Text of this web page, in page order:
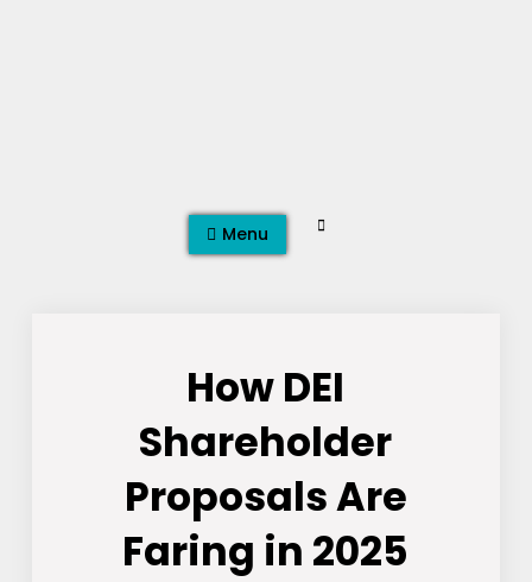
Menu Search
How DEI
Shareholder
Proposals Are
Faring in 2025